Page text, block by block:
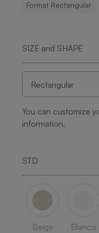
Format Rectangular
SIZE and SHAPE
You can customize
information.
STD
Beige Blanco